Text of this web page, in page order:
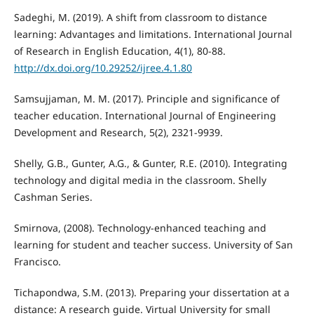
Sadeghi, M. (2019). A shift from classroom to distance
learning: Advantages and limitations. International Journal
of Research in English Education, 4(1), 80-88.
http://dx.doi.org/10.29252/ijree.4.1.80
Samsujjaman, M. M. (2017). Principle and significance of
teacher education. International Journal of Engineering
Development and Research, 5(2), 2321-9939.
Shelly, G.B., Gunter, A.G., & Gunter, R.E. (2010). Integrating
technology and digital media in the classroom. Shelly
Cashman Series.
Smirnova, (2008). Technology-enhanced teaching and
learning for student and teacher success. University of San
Francisco.
Tichapondwa, S.M. (2013). Preparing your dissertation at a
distance: A research guide. Virtual University for small